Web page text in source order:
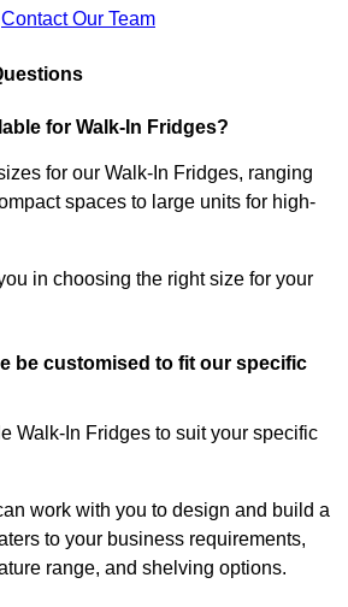
Contact Our Team
for Walk-In Fridges?
for our Walk-In Fridges, ranging
spaces to large units for high-
in choosing the right size for your
be customised to fit our specific
Walk-In Fridges to suit your specific
work with you to design and build a
to your business requirements,
range, and shelving options.